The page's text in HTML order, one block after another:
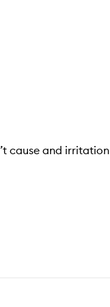
cause and irritation